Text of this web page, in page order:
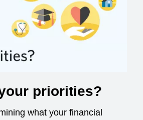
priorities?
what your financial